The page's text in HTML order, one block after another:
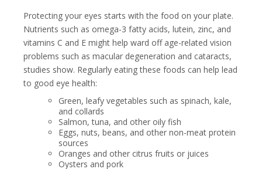
Protecting your eyes starts with the food on your plate.
Nutrients such as omega-3 fatty acids, lutein, zinc, and
vitamins C and E might help ward off age-related vision
problems such as macular degeneration and cataracts,
studies show. Regularly eating these foods can help lead
to good eye health:
Green, leafy vegetables such as spinach, kale,
and collards
Salmon, tuna, and other oily fish
Eggs, nuts, beans, and other non-meat protein
sources
Oranges and other citrus fruits or juices
Oysters and pork